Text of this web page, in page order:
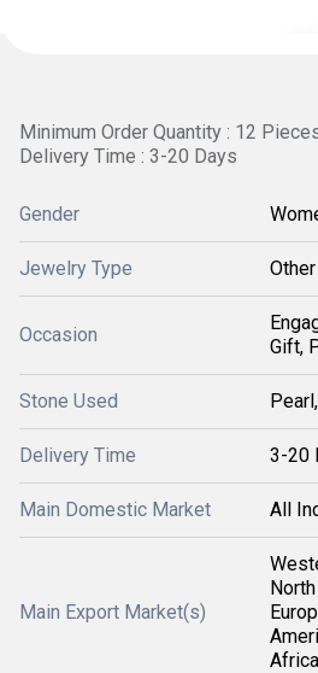
Minimum Order Quantity : 12
Delivery Time : 3-20 Days
Gender
Jewelry Type Other
Occasion
Gift,
Stone Used
Delivery Time 3-20
Main Domestic Market All
Main Export Market(s)
Africa